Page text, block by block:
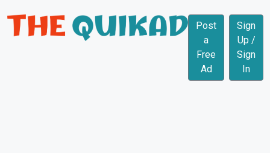
Post
a
Free
Ad
Sign
Up /
Sign
In